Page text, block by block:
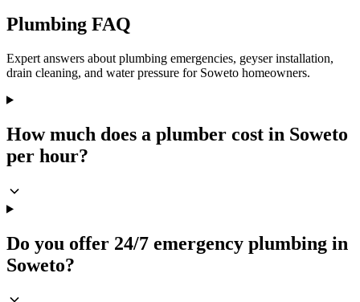
Plumbing FAQ
Expert answers about plumbing emergencies, geyser installation,
drain cleaning, and water pressure for Soweto homeowners.
How much does a plumber cost in Soweto
per hour?
Do you offer 24/7 emergency plumbing in
Soweto?